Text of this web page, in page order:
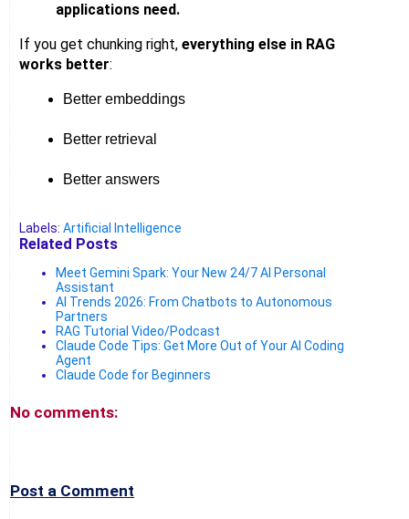
applications need.
If you get chunking right, everything else in RAG
works better:
Better embeddings
Better retrieval
Better answers
Labels: Artificial Intelligence
Related Posts
Meet Gemini Spark: Your New 24/7 AI Personal
Assistant
AI Trends 2026: From Chatbots to Autonomous
Partners
RAG Tutorial Video/Podcast
Claude Code Tips: Get More Out of Your AI Coding
Agent
Claude Code for Beginners
No comments:
Post a Comment